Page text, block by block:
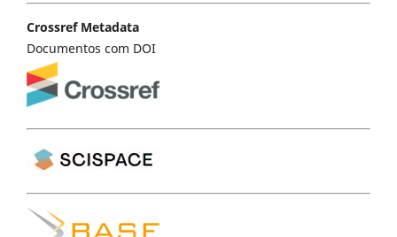
Crossref Metadata
Documentos com DOI